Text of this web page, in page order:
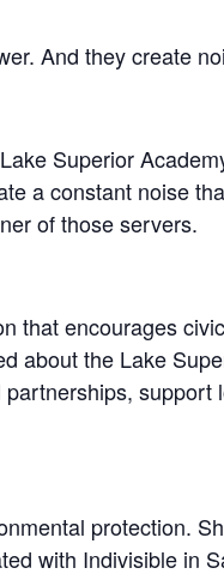
And they create
Superior
a constant noise
of those servers.
that encourages civic
about the Lake
support
protection.
with Indivisible in